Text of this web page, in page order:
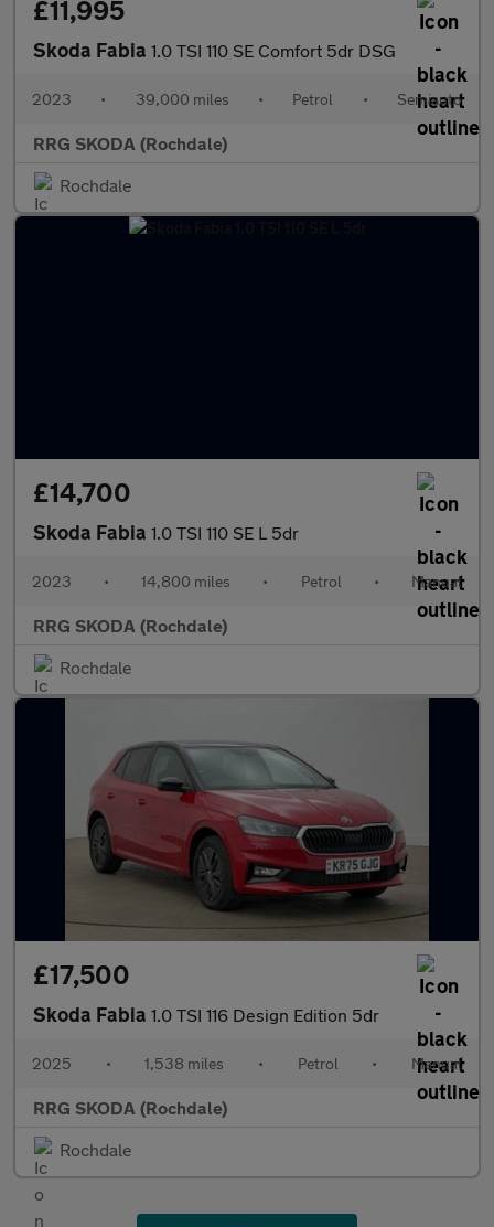
£11,995
Skoda Fabia 1.0 TSI 110 SE Comfort 5dr DSG
2023 • 39,000 miles • Petrol • Semiauto
RRG SKODA (Rochdale)
Rochdale
£14,700
Skoda Fabia 1.0 TSI 110 SE L 5dr
2023 • 14,800 miles • Petrol • Manual
RRG SKODA (Rochdale)
Rochdale
£17,500
Skoda Fabia 1.0 TSI 116 Design Edition 5dr
2025 • 1,538 miles • Petrol • Manual
RRG SKODA (Rochdale)
Rochdale